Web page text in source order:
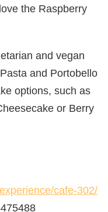
the Raspberry
and vegan
and Portobello
options, such as
or Berry
cafe-302/